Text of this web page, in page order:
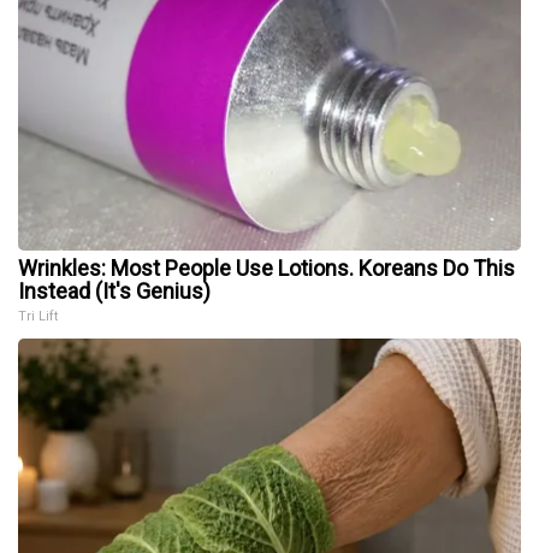
Wrinkles: Most People Use Lotions. Koreans Do This
Instead (It's Genius)
Tri Lift